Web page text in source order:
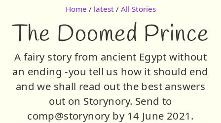
Home / latest / All Stories
The Doomed Prince
A fairy story from ancient Egypt without
an ending -you tell us how it should end
and we shall read out the best answers
out on Storynory. Send to
comp@storynory by 14 June 2021.